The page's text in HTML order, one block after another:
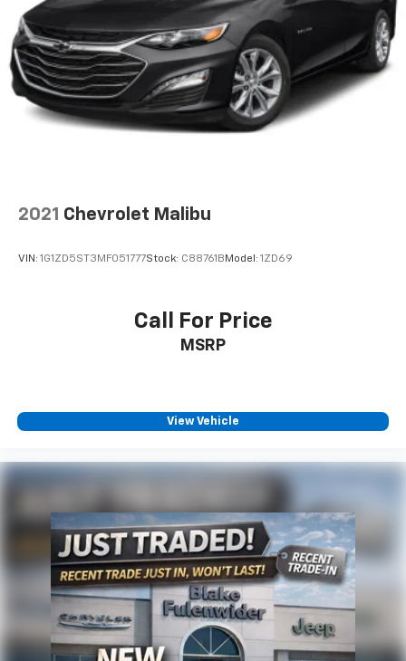
2021 Chevrolet Malibu
VIN: 1G1ZD5ST3MF051777Stock: C88761B Model: 1ZD69
Call For Price
MSRP
View Vehicle